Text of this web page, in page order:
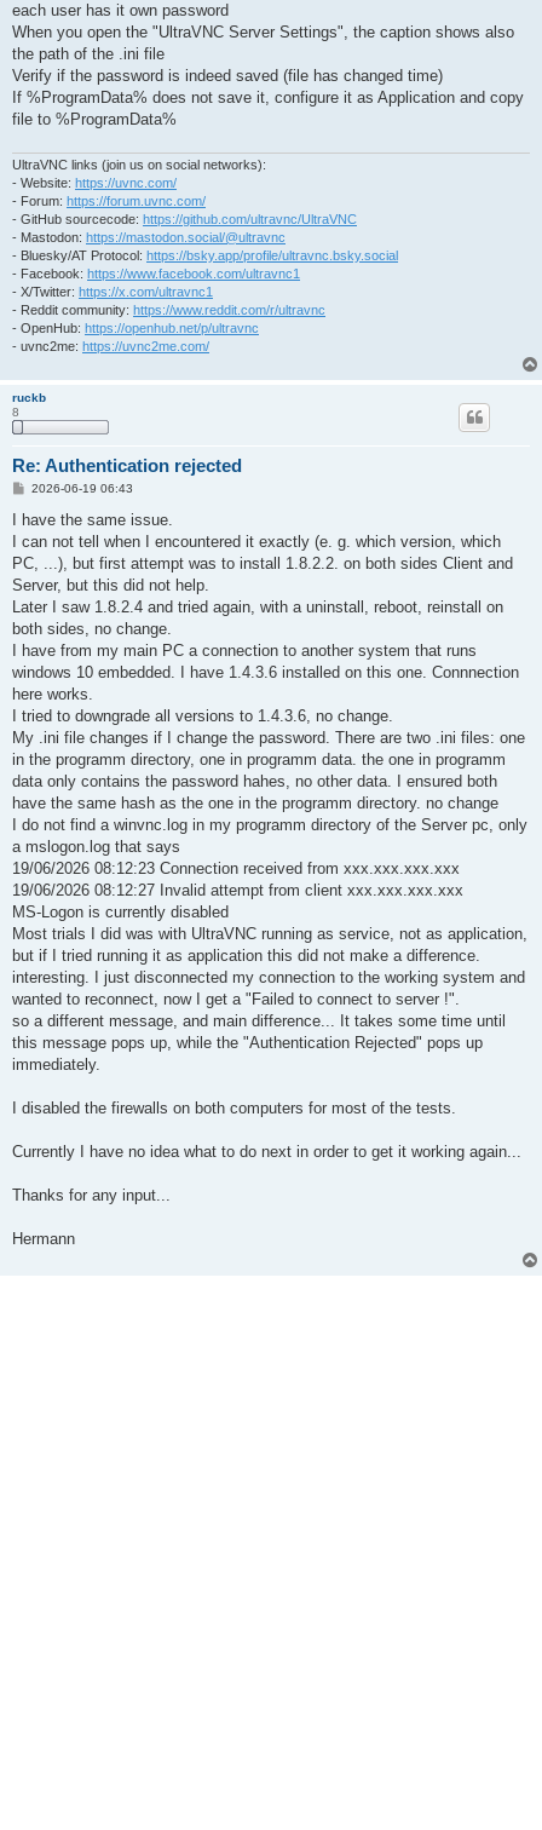
each user has it own password
When you open the "UltraVNC Server Settings", the caption shows also
the path of the .ini file
Verify if the password is indeed saved (file has changed time)
If %ProgramData% does not save it, configure it as Application and copy
file to %ProgramData%
UltraVNC links (join us on social networks):
- Website: https://uvnc.com/
- Forum: https://forum.uvnc.com/
- GitHub sourcecode: https://github.com/ultravnc/UltraVNC
- Mastodon: https://mastodon.social/@ultravnc
- Bluesky/AT Protocol: https://bsky.app/profile/ultravnc.bsky.social
- Facebook: https://www.facebook.com/ultravnc1
- X/Twitter: https://x.com/ultravnc1
- Reddit community: https://www.reddit.com/r/ultravnc
- OpenHub: https://openhub.net/p/ultravnc
- uvnc2me: https://uvnc2me.com/
ruckb
8
Re: Authentication rejected
P
s
2026-06-19 06:43
I have the same issue.
I can not tell when I encountered it exactly (e. g. which version, which
PC, ...), but first attempt was to install 1.8.2.2. on both sides Client and
Server, but this did not help.
Later I saw 1.8.2.4 and tried again, with a uninstall, reboot, reinstall on
both sides, no change.
I have from my main PC a connection to another system that runs
windows 10 embedded. I have 1.4.3.6 installed on this one. Connnection
here works.
I tried to downgrade all versions to 1.4.3.6, no change.
My .ini file changes if I change the password. There are two .ini files: one
in the programm directory, one in programm data. the one in programm
data only contains the password hahes, no other data. I ensured both
have the same hash as the one in the programm directory. no change
I do not find a winvnc.log in my programm directory of the Server pc, only
a mslogon.log that says
19/06/2026 08:12:23 Connection received from xxx.xxx.xxx.xxx
19/06/2026 08:12:27 Invalid attempt from client xxx.xxx.xxx.xxx
MS-Logon is currently disabled
Most trials I did was with UltraVNC running as service, not as application,
but if I tried running it as application this did not make a difference.
interesting. I just disconnected my connection to the working system and
wanted to reconnect, now I get a "Failed to connect to server !".
so a different message, and main difference... It takes some time until
this message pops up, while the "Authentication Rejected" pops up
immediately.
I disabled the firewalls on both computers for most of the tests.
Currently I have no idea what to do next in order to get it working again...
Thanks for any input...
Hermann